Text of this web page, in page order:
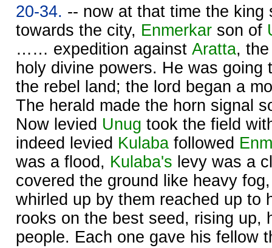
20-34. -- now at that time the king
towards the city, Enmerkar son of
…… expedition against Aratta,
holy divine powers. He was going
the rebel land; the lord began a
The herald made the horn signal
Now levied Unug took the field
indeed levied Kulaba followed
was a flood, Kulaba's levy was a
covered the ground like heavy
whirled up by them reached up to
rooks on the best seed, rising up,
people. Each one gave his fellow